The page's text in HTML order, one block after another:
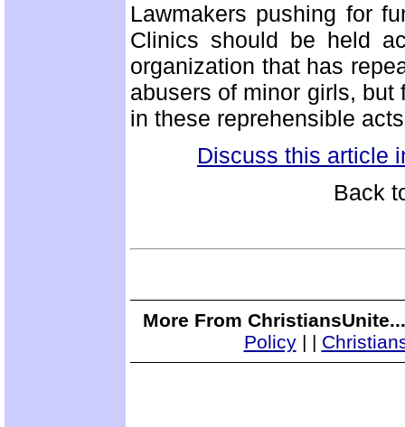
Lawmakers pushing for
Clinics should be held
organization that has
abusers of minor girls,
in these reprehensible
Discuss this article
Back
More From
Policy| |